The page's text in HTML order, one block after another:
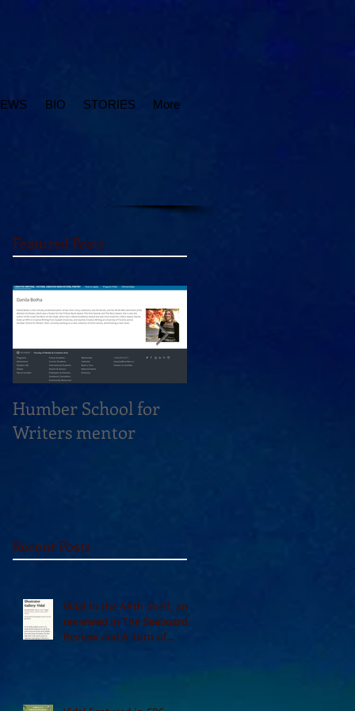
BIO STORIES More
Featured Posts
Humber School for
Writers mentor
Recent Posts
Vidal in the 49th Shelf, and
reviewed in The Seaboard
Review and A Turn of